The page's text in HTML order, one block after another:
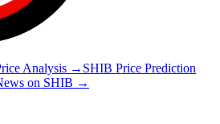
Analysis → SHIB Price Prediction
on SHIB →